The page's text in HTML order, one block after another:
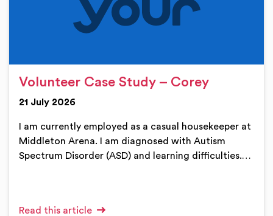
Volunteer Case Study – Corey
21 July 2026
I am currently employed as a casual housekeeper at
Middleton Arena. I am diagnosed with Autism
Spectrum Disorder (ASD) and learning difficulties.…
Read this article